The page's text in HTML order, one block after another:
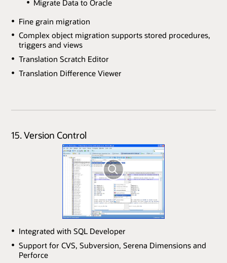
Migrate Data to Oracle
Fine grain migration
Complex object migration supports stored procedures,
triggers and views
Translation Scratch Editor
Translation Difference Viewer
15. Version Control
Integrated with SQL Developer
Support for CVS, Subversion, Serena Dimensions and
Perforce